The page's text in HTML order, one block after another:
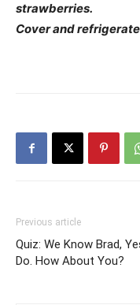
strawberries.
Cover and
Previous article
Quiz: We Know Brad,
Do. How About You?